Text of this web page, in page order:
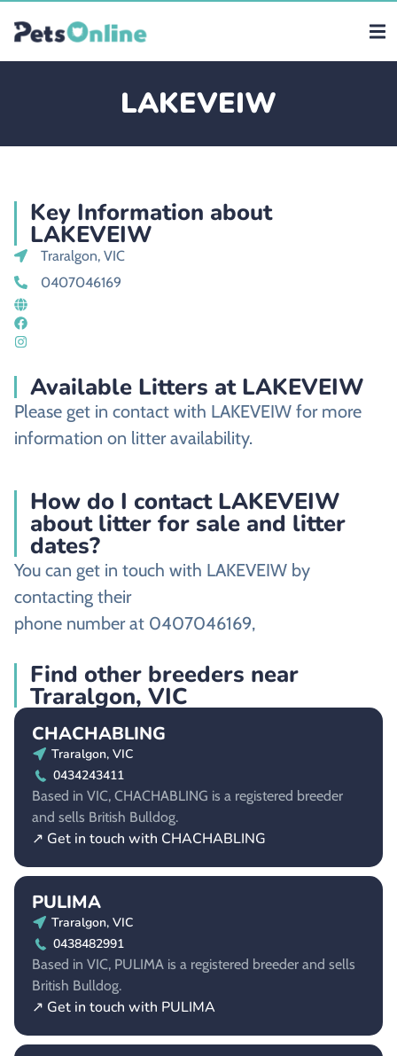
LAKEVEIW
Key Information about
LAKEVEIW
Traralgon, VIC
0407046169
Available Litters at LAKEVEIW
Please get in contact with LAKEVEIW for more
information on litter availability.
How do I contact LAKEVEIW
about litter for sale and litter
dates?
You can get in touch with LAKEVEIW by
contacting their
phone number at 0407046169,
Find other breeders near
Traralgon, VIC
CHACHABLING
Traralgon, VIC
0434243411
Based in VIC, CHACHABLING is a registered breeder
and sells British Bulldog.
↗ Get in touch with CHACHABLING
PULIMA
Traralgon, VIC
0438482991
Based in VIC, PULIMA is a registered breeder and sells
British Bulldog.
↗ Get in touch with PULIMA